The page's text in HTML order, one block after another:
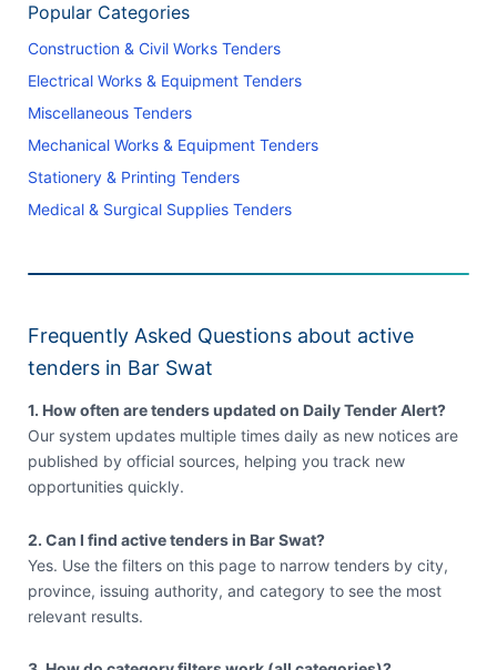
Popular Categories
Construction & Civil Works Tenders
Electrical Works & Equipment Tenders
Miscellaneous Tenders
Mechanical Works & Equipment Tenders
Stationery & Printing Tenders
Medical & Surgical Supplies Tenders
Frequently Asked Questions about active
tenders in Bar Swat
1. How often are tenders updated on Daily Tender Alert?
Our system updates multiple times daily as new notices are
published by official sources, helping you track new
opportunities quickly.
2. Can I find active tenders in Bar Swat?
Yes. Use the filters on this page to narrow tenders by city,
province, issuing authority, and category to see the most
relevant results.